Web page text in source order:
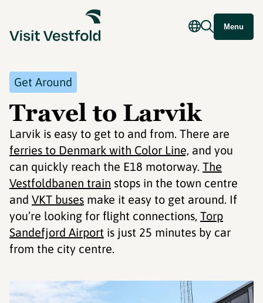
Menu
Get Around
Travel to Larvik
Larvik is easy to get to and from. There are
ferries to Denmark with Color Line, and you
can quickly reach the E18 motorway. The
Vestfoldbanen train stops in the town centre
and VKT buses make it easy to get around. If
you’re looking for flight connections, Torp
Sandefjord Airport is just 25 minutes by car
from the city centre.